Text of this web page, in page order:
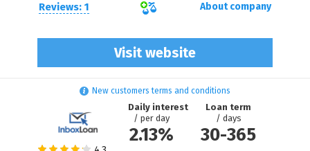
Reviews: 1
Visit website
About company
New customers terms and conditions
Daily interest
/ per day
2.13%
Loan term
/ days
30-365